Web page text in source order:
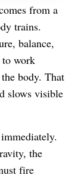
from a
trains.
balance,
to work
body. That
slows visible
the
fire